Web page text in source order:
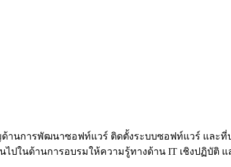
ด้านการพัฒนาซอฟท์แวร์ ติดตั้งระบบซอฟท์แวร์ และ
ปในด้านการอบรมให้ความรู้ทางด้าน IT เชิงปฏิบัติ